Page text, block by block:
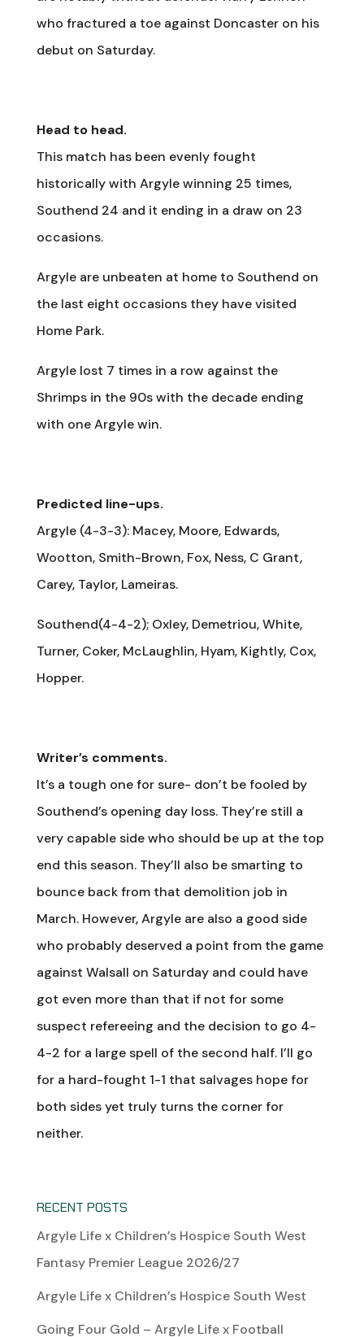
who fractured a toe against Doncaster on his
debut on Saturday.
Head to head.
This match has been evenly fought
historically with Argyle winning 25 times,
Southend 24 and it ending in a draw on 23
occasions.
Argyle are unbeaten at home to Southend on
the last eight occasions they have visited
Home Park.
Argyle lost 7 times in a row against the
Shrimps in the 90s with the decade ending
with one Argyle win.
Predicted line-ups.
Argyle (4-3-3): Macey, Moore, Edwards,
Wootton, Smith-Brown, Fox, Ness, C Grant,
Carey, Taylor, Lameiras.
Southend(4-4-2); Oxley, Demetriou, White,
Turner, Coker, McLaughlin, Hyam, Kightly, Cox,
Hopper.
Writer’s comments.
It’s a tough one for sure- don’t be fooled by
Southend’s opening day loss. They’re still a
very capable side who should be up at the top
end this season. They’ll also be smarting to
bounce back from that demolition job in
March. However, Argyle are also a good side
who probably deserved a point from the game
against Walsall on Saturday and could have
got even more than that if not for some
suspect refereeing and the decision to go 4-
4-2 for a large spell of the second half. I’ll go
for a hard-fought 1-1 that salvages hope for
both sides yet truly turns the corner for
neither.
RECENT POSTS
Argyle Life x Children’s Hospice South West
Fantasy Premier League 2026/27
Argyle Life x Children’s Hospice South West
Going Four Gold – Argyle Life x Football